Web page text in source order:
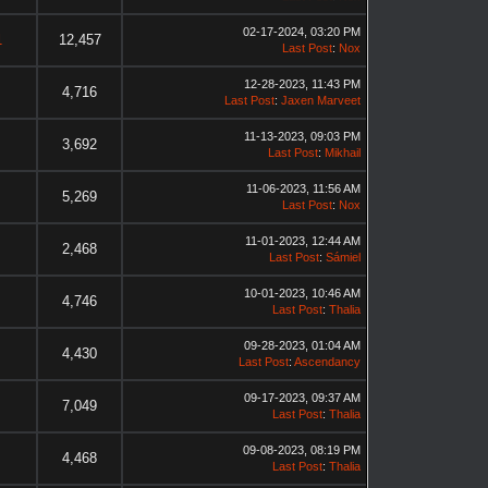
12,457
02-17-2024, 03:20 PM
Last Post: Nox
4,716
12-28-2023, 11:43 PM
Last Post:Jaxen Marveet
3,692
11-13-2023, 09:03 PM
Last Post: Mikhail
5,269
11-06-2023, 11:56 AM
Last Post: Nox
2,468
11-01-2023, 12:44 AM
Last Post:Sámiel
4,746
10-01-2023, 10:46 AM
Last Post:Thalia
4,430
09-28-2023, 01:04 AM
Last Post:Ascendancy
7,049
09-17-2023, 09:37 AM
Last Post:Thalia
4,468
09-08-2023, 08:19 PM
Last Post:Thalia